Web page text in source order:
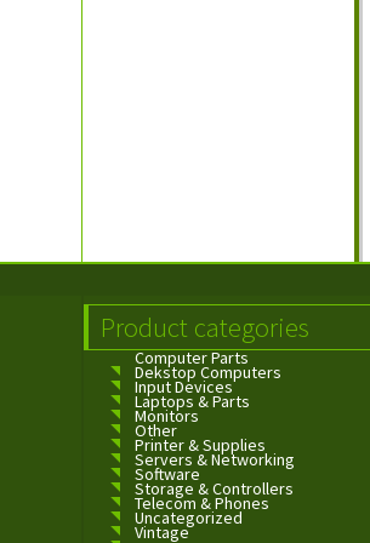
Product categories
Computer Parts
Dekstop Computers
Input Devices
Laptops & Parts
Monitors
Other
Printer & Supplies
Servers & Networking
Software
Storage & Controllers
Telecom & Phones
Uncategorized
Vintage